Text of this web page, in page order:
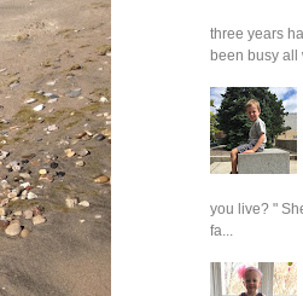
three years
been busy all
you live? "
fa...